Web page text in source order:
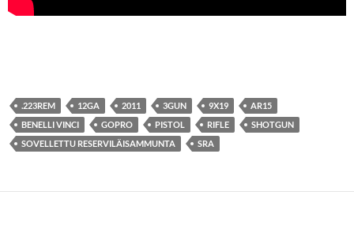
.223REM 12GA 2011 3GUN 9X19
AR15
BENELLI VINCI
GOPRO PISTOL RIFLE
SHOTGUN
SOVELLETTU RESERVILÄISAMMUNTA
SRA